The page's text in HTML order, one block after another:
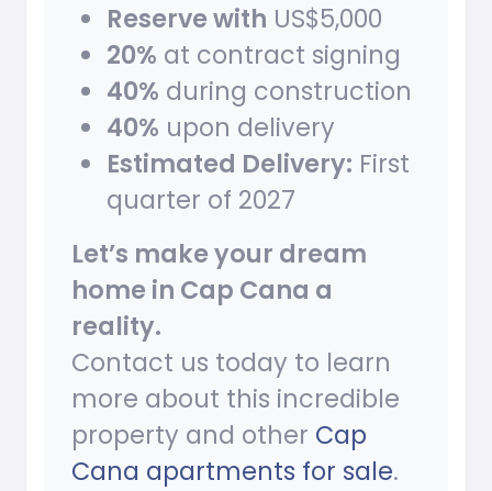
Reserve with US$5,000
20% at contract signing
40% during construction
40% upon delivery
Estimated Delivery: First
quarter of 2027
Let’s make your dream
home in Cap Cana a
reality.
Contact us today to learn
more about this incredible
property and other Cap
Cana apartments for sale.